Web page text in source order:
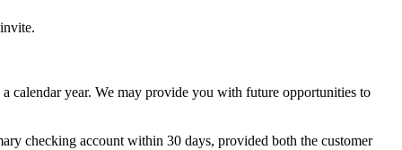
calendar year. We may provide you with future opportunities to
checking account within 30 days, provided both the customer